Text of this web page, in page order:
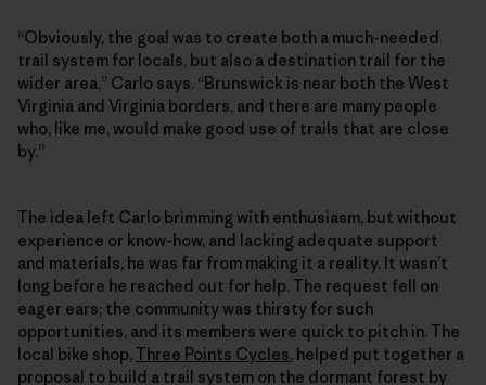
“Obviously, the goal was to create both a much-needed
trail system for locals, but also a destination trail for the
wider area,” Carlo says. “Brunswick is near both the West
Virginia and Virginia borders, and there are many people
who, like me, would make good use of trails that are close
by.”
The idea left Carlo brimming with enthusiasm, but without
experience or know-how, and lacking adequate support
and materials, he was far from making it a reality. It wasn’t
long before he reached out for help. The request fell on
eager ears; the community was thirsty for such
opportunities, and its members were quick to pitch in. The
local bike shop,Three Points Cycles, helped put together a
proposal to build a trail system on the dormant forest by